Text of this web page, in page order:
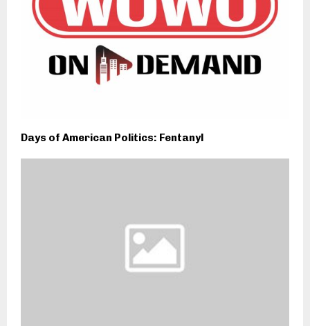
Days of American Politics: Fentanyl